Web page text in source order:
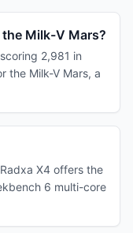
Milk-V Mars?
2,981 in
the Milk-V Mars, a
X4 offers the
6 multi-core